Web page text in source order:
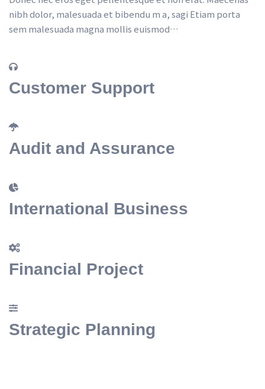
nibh dolor, malesuada et bibendu m a, sagi Etiam porta
em malesuada magna mollis euismod…
Customer Support
Audit and Assurance
International Busine
Financial Project
Strategic Planning